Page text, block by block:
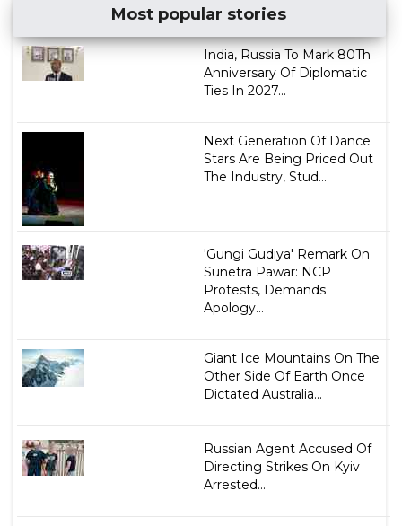
Most popular stories
India, Russia To Mark 80Th
Anniversary Of Diplomatic
Ties In 2027...
Next Generation Of Dance
Stars Are Being Priced Out
The Industry, Stud...
'Gungi Gudiya' Remark On
Sunetra Pawar: NCP
Protests, Demands
Apology...
Giant Ice Mountains On The
Other Side Of Earth Once
Dictated Australia...
Russian Agent Accused Of
Directing Strikes On Kyiv
Arrested...